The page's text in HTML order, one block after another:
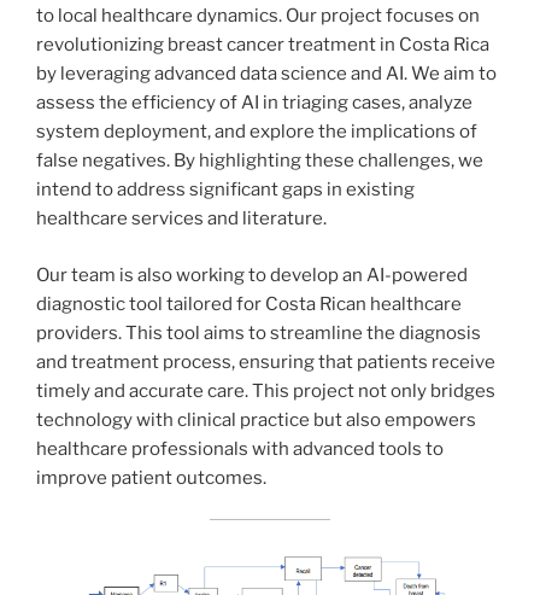
to local healthcare dynamics. Our project focuses on
revolutionizing breast cancer treatment in Costa Rica
by leveraging advanced data science and AI. We aim to
assess the efficiency of AI in triaging cases, analyze
system deployment, and explore the implications of
false negatives. By highlighting these challenges, we
intend to address significant gaps in existing
healthcare services and literature.
Our team is also working to develop an AI-powered
diagnostic tool tailored for Costa Rican healthcare
providers. This tool aims to streamline the diagnosis
and treatment process, ensuring that patients receive
timely and accurate care. This project not only bridges
technology with clinical practice but also empowers
healthcare professionals with advanced tools to
improve patient outcomes.